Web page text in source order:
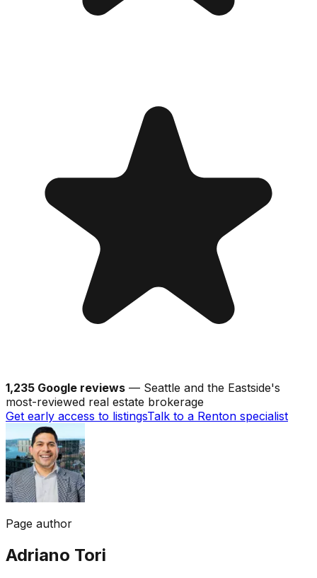
1,235 Google reviews — Seattle and the Eastside's
most-reviewed real estate brokerage
Get early access to listingsTalk to a Renton specialist
Page author
Adriano Tori